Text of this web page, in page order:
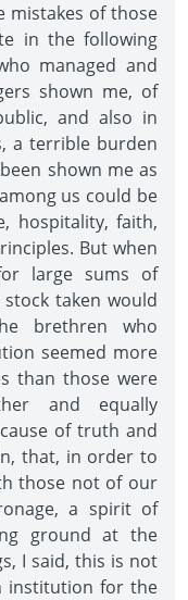
mistakes of those
in the following
managed and
shown me, of
and also in
a terrible burden
shown me as
us could be
hospitality, faith,
But when
large sums of
taken would
brethren who
seemed more
than those were
and equally
of truth and
that, in order to
those not of our
a spirit of
ground at the
I said, this is not
institution for the